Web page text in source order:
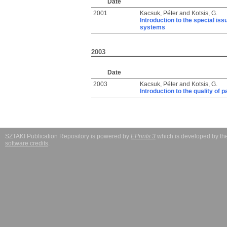
Date
2001
Kacsuk, Péterand Kotsis, G.
Introduction to the special
systems
2003
Date
2003
Kacsuk, Péterand Kotsis, G.
Introduction to the quality of
SZTAKI Publication Repository is powered by EPrints 3 which is developed by
software credits.